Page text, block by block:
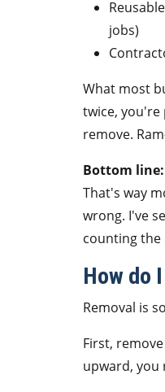
jobs)
What most
twice, you're
remove.
Bottom line:
That's way
wrong. I've
counting the
How do
Removal is
First,
upward, you